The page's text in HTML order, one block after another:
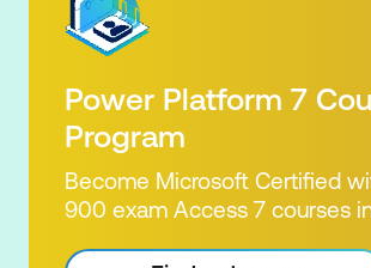
Power Platform 7
Program
Become Microsoft Certified
900 exam Access 7 courses